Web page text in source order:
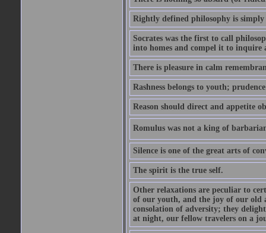
Rightly defined philosophy is simply
Socrates was the first to call
into homes and compel it to inquire
There is pleasure in calm
Rashness belongs to youth;
Reason should direct and appetite
Romulus was not a king of
Silence is one of the great arts of
The spirit is the true self.
Other relaxations are peculiar to
of our youth, and the joy of our old
consolation of adversity; they
at night, our fellow travelers on a